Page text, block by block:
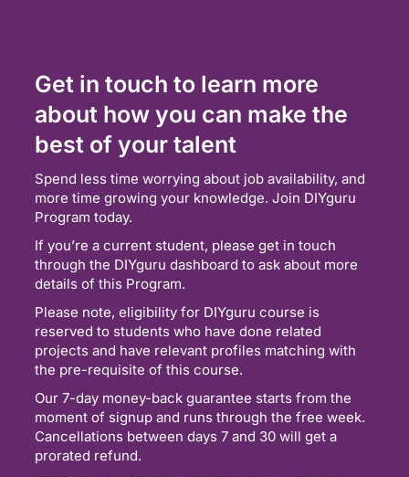
Get in touch to learn more
about how you can make the
best of your talent
Spend less time worrying about job availability, and
more time growing your knowledge. Join DIYguru
Program today.
If you’re a current student, please get in touch
through the DIYguru dashboard to ask about more
details of this Program.
Please note, eligibility for DIYguru course is
reserved to students who have done related
projects and have relevant profiles matching with
the pre-requisite of this course.
Our 7-day money-back guarantee starts from the
moment of signup and runs through the free week.
Cancellations between days 7 and 30 will get a
prorated refund.